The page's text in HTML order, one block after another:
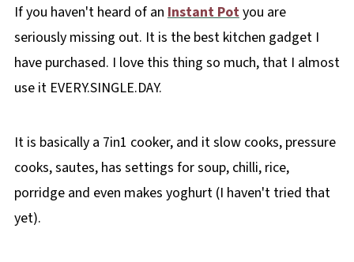
If you haven't heard of an Instant Potyou are
seriously missing out. It is the best kitchen gadget I
have purchased. I love this thing so much, that I almost
use it EVERY.SINGLE.DAY.
It is basically a 7in1 cooker, and it slow cooks, pressure
cooks, sautes, has settings for soup, chilli, rice,
porridge and even makes yoghurt (I haven't tried that
yet).